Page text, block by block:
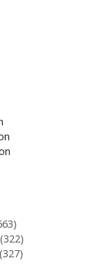
(322)
(327)